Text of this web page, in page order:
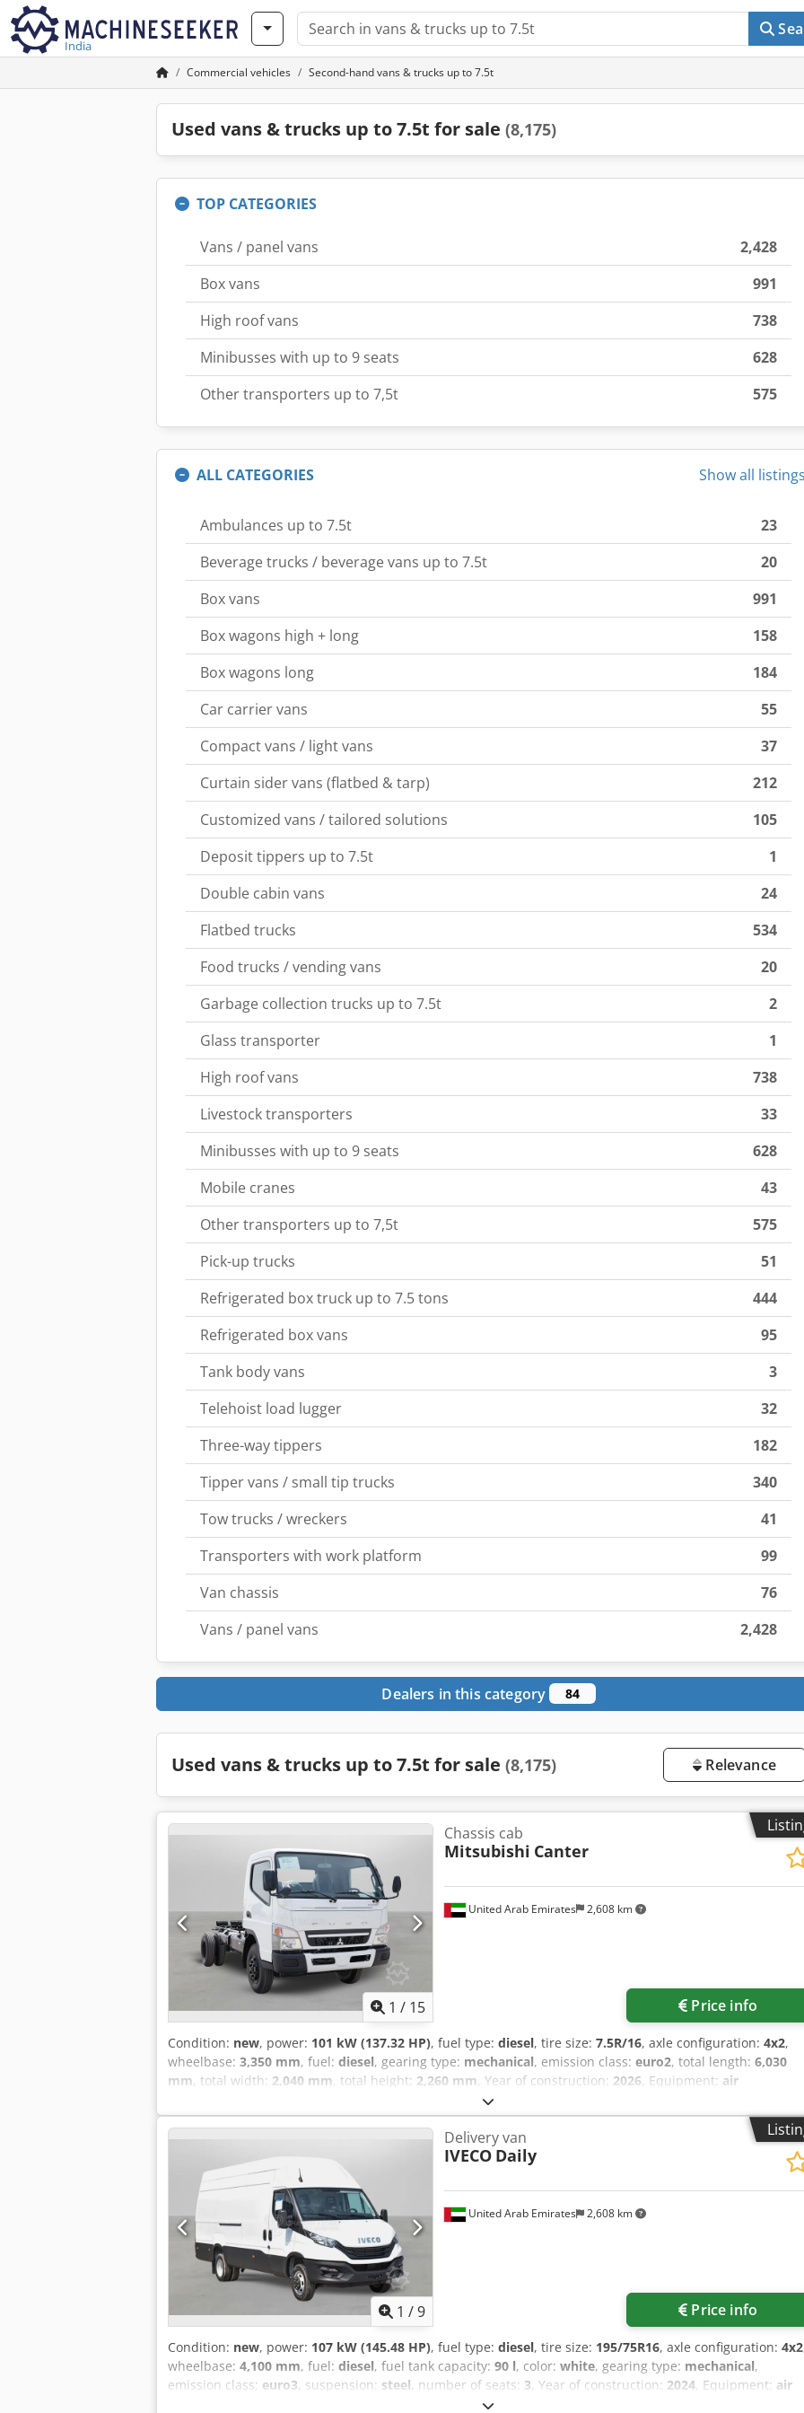
India
Commercial vehicles Second-hand vans & trucks up to 7.5t
Used vans & trucks up to 7.5t for sale (8,175)
TOP CATEGORIES
Vans / panel vans
2,428
Box vans
991
High roof vans
738
Minibusses with up to 9 seats
628
Other transporters up to 7,5t
575
ALL CATEGORIES Show all
Ambulances up to 7.5t
23
Beverage trucks / beverage vans up to 7.5t
20
Box vans
991
Box wagons high + long
158
Box wagons long
184
Car carrier vans
55
Compact vans / light vans
37
Curtain sider vans (flatbed & tarp)
212
Customized vans / tailored solutions
105
Deposit tippers up to 7.5t
1
Double cabin vans
24
Flatbed trucks
534
Food trucks / vending vans
20
Garbage collection trucks up to 7.5t
2
Glass transporter
1
High roof vans
738
Livestock transporters
33
Minibusses with up to 9 seats
628
Mobile cranes
43
Other transporters up to 7,5t
575
Pick-up trucks
51
Refrigerated box truck up to 7.5 tons
444
Refrigerated box vans
95
Tank body vans
3
Telehoist load lugger
32
Three-way tippers
182
Tipper vans / small tip trucks
340
Tow trucks / wreckers
41
Transporters with work platform
99
Van chassis
76
Vans / panel vans
2,428
Dealers in this category 84
Used vans & trucks up to 7.5t for sale (8,175) Relevance
1 / 15
United Arab Emirates 2,608 km
Chassis cab
Mitsubishi Canter
Price info
Condition: new, power: 101 kW (137.32 HP), fuel type: diesel, tire size: 7.5R/16, axle configuration: 4x2,
wheelbase: 3,350 mm, fuel: diesel, gearing type: mechanical, emission class: euro2, total length: 6,030
mm, total width: 2,040 mm, total height: 2,260 mm, Year of construction: 2026, Equipment: air
, = Additional options and accessories = - Alarm
system = Remarks = Cabin type: Single Cab Country of origin: JAPAN Displacement: 3,900cc Dimension:
6,030 x 2,035 x 2,260 Brakes: SERVICE BRAKE : HYDRAULIC WITH VACUUM SERVO ASSISTANCE DUAL
CIRCUIT PARKING BRAKE : INTERNAL EXPANDING TYPE ON PROPELLER SHAFT AT REAR OF TRANSMISSION
EXHAUST BRAKE : VACCUM OPERATED BUTTERFLY VALVE TYPE Cab to end: 4,305 mm Steering: LH load
capacity: Approx 5 Tons Radio AM/FM & CD player Adjustable steering wheel Adjustable seats (driver &
passenger) Spare tyre located under the chassis with winch = More information = Dcodpfoy Tylyex Akmsk
Tyre size: 7.5R/16 Engine capacity: 3.900 cc GVW: 2.340 kg Engine type: Mitsubishi 4D34-2AT4
1 /9
United Arab Emirates 2,608 km
Delivery van
IVECO Daily
Price info
Condition: new, power: 107 kW (145.48 HP), fuel type: diesel, tire size: 195/75R16, axle configuration: 4x2
wheelbase: 4,100 mm, fuel: diesel, fuel tank capacity: 90 l, color: white, gearing type: mechanical,
emission class: euro3, suspension: steel, number of seats: 3, Year of construction: 2024, Equipment: air
conditioning, central locking, cruise control, electric window regulation